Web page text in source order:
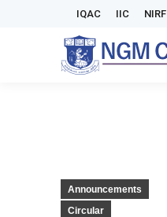
IQAC IIC NIRF
Announcements
Circular